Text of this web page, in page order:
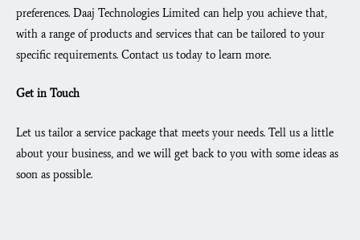
preferences. Daaj Technologies Limited can help you achieve that,
with a range of products and services that can be tailored to your
specific requirements. Contact us today to learn more.
Get in Touch
Let us tailor a service package that meets your needs. Tell us a little
about your business, and we will get back to you with some ideas as
soon as possible.